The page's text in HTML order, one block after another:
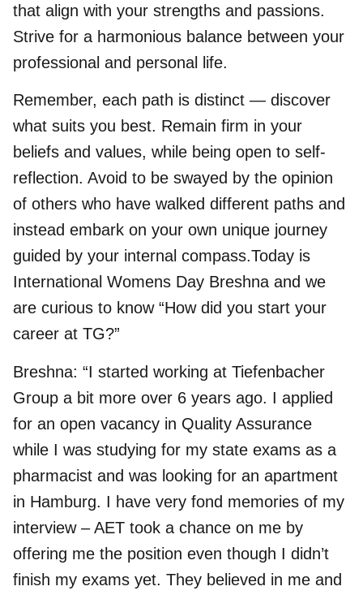
that align with your strengths and passions.
Strive for a harmonious balance between your
professional and personal life.
Remember, each path is distinct — discover
what suits you best. Remain firm in your
beliefs and values, while being open to self-
reflection. Avoid to be swayed by the opinion
of others who have walked different paths and
instead embark on your own unique journey
guided by your internal compass.Today is
International Womens Day Breshna and we
are curious to know “How did you start your
career at TG?”
Breshna: “I started working at Tiefenbacher
Group a bit more over 6 years ago. I applied
for an open vacancy in Quality Assurance
while I was studying for my state exams as a
pharmacist and was looking for an apartment
in Hamburg. I have very fond memories of my
interview – AET took a chance on me by
offering me the position even though I didn’t
finish my exams yet. They believed in me and